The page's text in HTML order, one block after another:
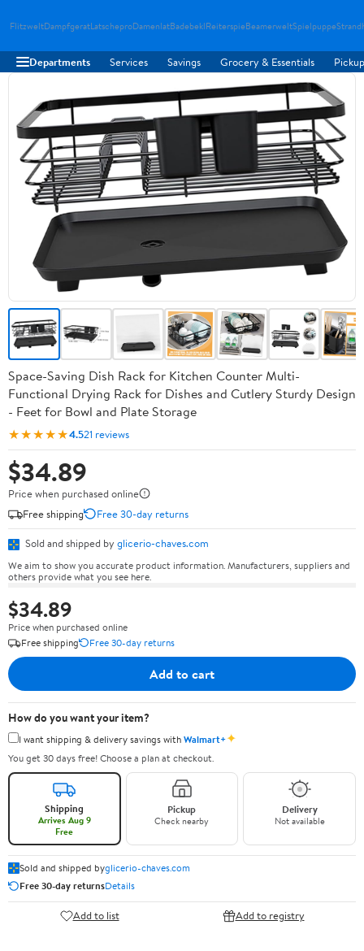
FlitzweltDampfgeratLatscheproDamenlatBadebeklReiterspieBeamerweltSpielpuppe
Departments Services Savings Grocery & Essentials
Space-Saving Dish Rack for Kitchen Counter Multi-
Functional Drying Rack for Dishes and Cutlery Sturdy Design
- Feet for Bowl and Plate Storage
★★★★★4.521 reviews
$34.89
Price when purchased online
Free shipping
Free 30-day returns
Sold and shipped by glicerio-chaves.com
We aim to show you accurate product information. Manufacturers, suppliers and
others provide what you see here.
$34.89
Price when purchased online
Free shipping
Free 30-day returns
Add to cart
How do you want your item?
I want shipping & delivery savings withWalmart+✦
You get 30 days free! Choose a plan at checkout.
Shipping
Arrives Aug 9
Free
Pickup
Check nearby
Delivery
Not available
Sold and shipped byglicerio-chaves.com
Free 30-day returnsDetails
Add to list Add to registry